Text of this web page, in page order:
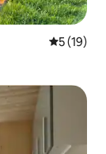
5 out of 5
5 (19)